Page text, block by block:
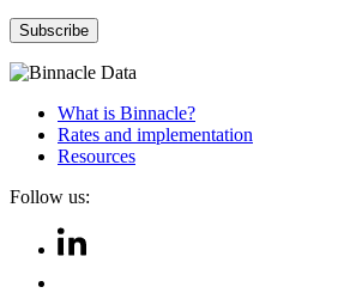
What is Binnacle?
Rates and implementation
Resources
Follow us: